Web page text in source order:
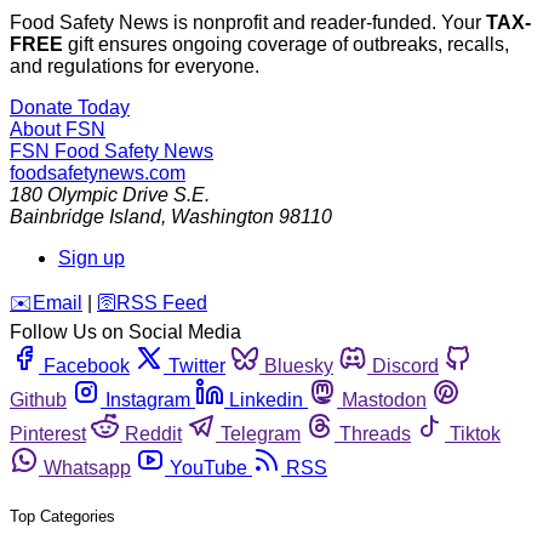
Food Safety News is nonprofit and reader-funded. Your TAX-
FREE gift ensures ongoing coverage of outbreaks, recalls,
and regulations for everyone.
Donate Today
About FSN
FSN Food Safety News
foodsafetynews.com
180 Olympic Drive S.E.
Bainbridge Island, Washington 98110
Sign up
️✉️ Email 🛜 RSS Feed
Follow Us on Social Media
Facebook
Twitter Bluesky
Discord
Github
Instagram Linkedin
Mastodon
Pinterest
Reddit Telegram Threads
Tiktok
Whatsapp
YouTube RSS
Top Categories